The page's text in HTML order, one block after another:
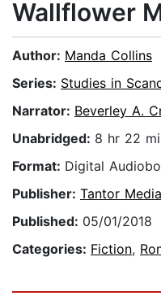
Wallflower
Author: Manda Collins
Series: Studies in
Narrator: Beverley A.
Unabridged: 8 hr 22
Format: Digital
Publisher: Tantor Media
Published: 05/01/2018
Categories: Fiction,